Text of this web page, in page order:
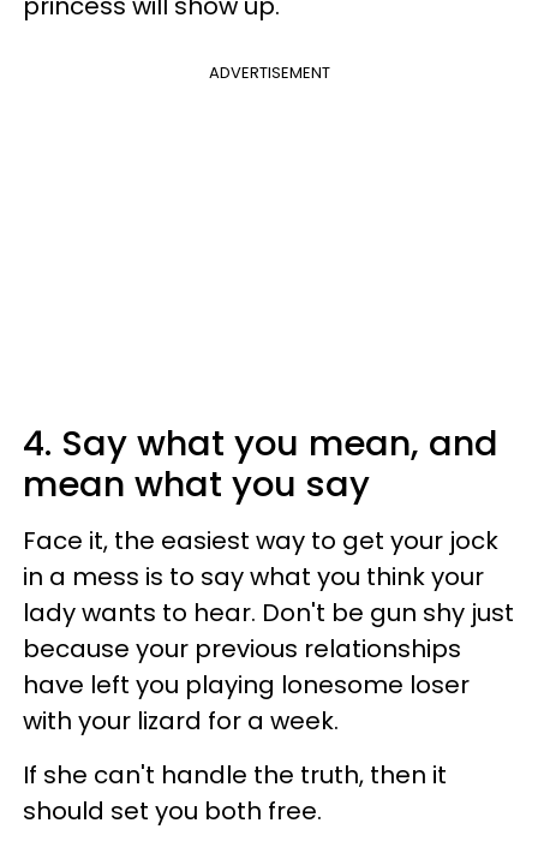
ADVERTISEMENT
4. Say what you mean, and
mean what you say
Face it, the easiest way to get your jock
in a mess is to say what you think your
lady wants to hear. Don't be gun shy just
because your previous relationships
have left you playing lonesome loser
with your lizard for a week.
If she can't handle the truth, then it
should set you both free.